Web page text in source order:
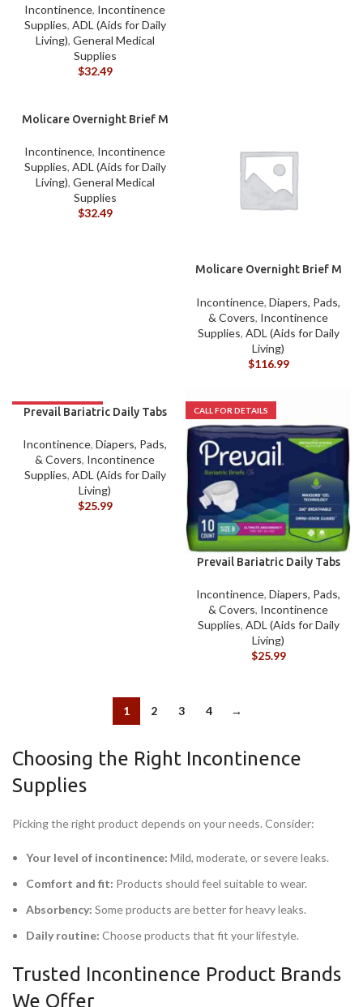
Incontinence, Incontinence
Supplies, ADL (Aids for Daily
Living), General Medical
Supplies
$32.49
Molicare Overnight Brief M
Incontinence, Incontinence
Supplies, ADL (Aids for Daily
Living), General Medical
Supplies
$32.49
Molicare Overnight Brief M
Incontinence, Diapers, Pads,
& Covers, Incontinence
Supplies, ADL (Aids for Daily
Living)
$116.99
Prevail Bariatric Daily Tabs
Incontinence, Diapers, Pads,
& Covers, Incontinence
Supplies, ADL (Aids for Daily
Living)
$25.99
Prevail Bariatric Daily Tabs
Incontinence, Diapers, Pads,
& Covers, Incontinence
Supplies, ADL (Aids for Daily
Living)
$25.99
1 2 3 4 →
Choosing the Right Incontinence
Supplies
Picking the right product depends on your needs. Consider:
Your level of incontinence: Mild, moderate, or severe leaks.
Comfort and fit: Products should feel suitable to wear.
Absorbency: Some products are better for heavy leaks.
Daily routine: Choose products that fit your lifestyle.
Trusted Incontinence Product Brands
We Offer